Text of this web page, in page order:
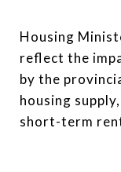
Housing
reflect the
by the
housing
short-term